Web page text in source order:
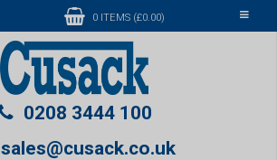
Toggle
0 ITEMS (£0.00)
0208 3444 100
sales@cusack.co.uk